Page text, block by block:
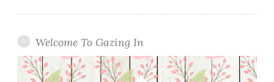
Welcome To Gazing In